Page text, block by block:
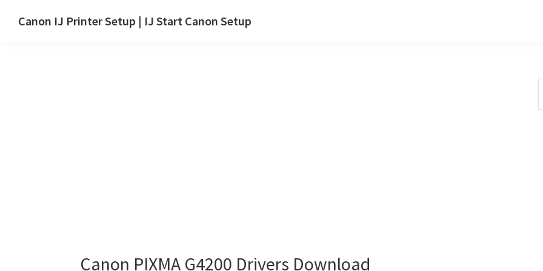
Canon IJ Printer Setup | IJ Start Canon Setup
Canon PIXMA G4200 Drivers Download